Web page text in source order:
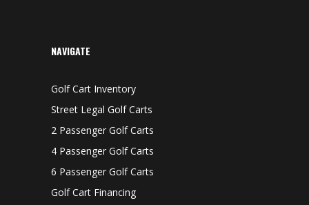
NAVIGATE
Golf Cart Inventory
Street Legal Golf Carts
2 Passenger Golf Carts
4 Passenger Golf Carts
6 Passenger Golf Carts
Golf Cart Financing